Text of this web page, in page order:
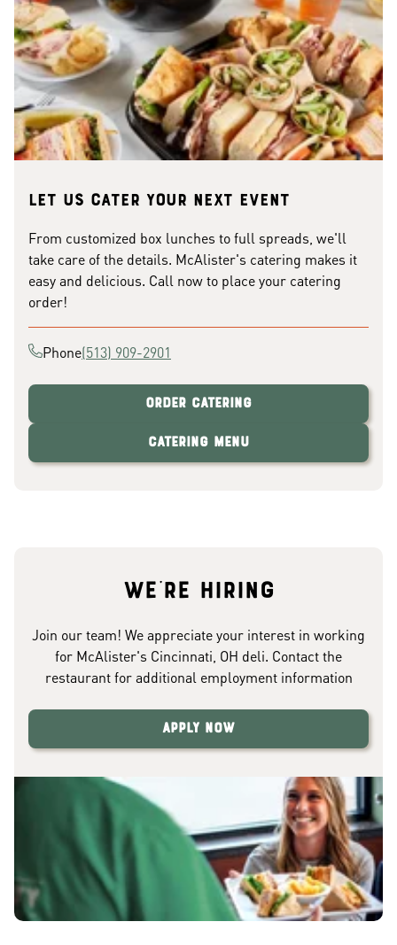
Let us cater your next event
From customized box lunches to full spreads, we'll
take care of the details. McAlister's catering makes it
easy and delicious. Call now to place your catering
order!
Phone(513) 909-2901
Order Catering
Catering Menu
We're hiring
Join our team! We appreciate your interest in working
for McAlister's Cincinnati, OH deli. Contact the
restaurant for additional employment information
Apply Now